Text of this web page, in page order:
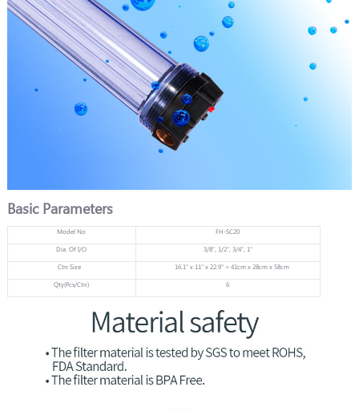
Basic Parameters
Model No
FH-SC20
Dia. Of I/O
3/8”, 1/2”, 3/4”, 1”
Ctn Size
16.1" x 11" x 22.9" = 41cm x 28cm x 58cm
Qty(Pcs/Ctn)
6